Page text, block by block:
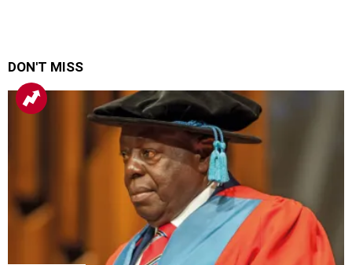
DON'T MISS